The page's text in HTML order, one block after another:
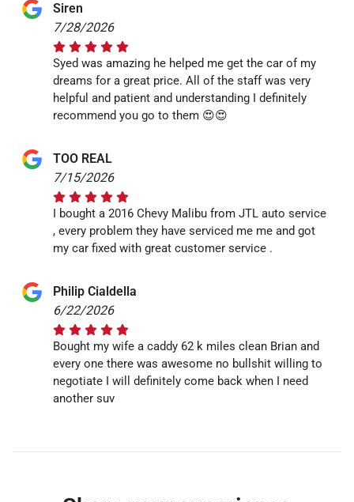
Siren
7/28/2026
Syed was amazing he helped me get the car of my
dreams for a great price. All of the staff was very
helpful and patient and understanding I definitely
recommend you go to them 😍😍
TOO REAL
7/15/2026
I bought a 2016 Chevy Malibu from JTL auto service
, every problem they have serviced me me and got
my car fixed with great customer service .
Philip Cialdella
6/22/2026
Bought my wife a caddy 62 k miles clean Brian and
every one there was awesome no bullshit willing to
negotiate I will definitely come back when I need
another suv